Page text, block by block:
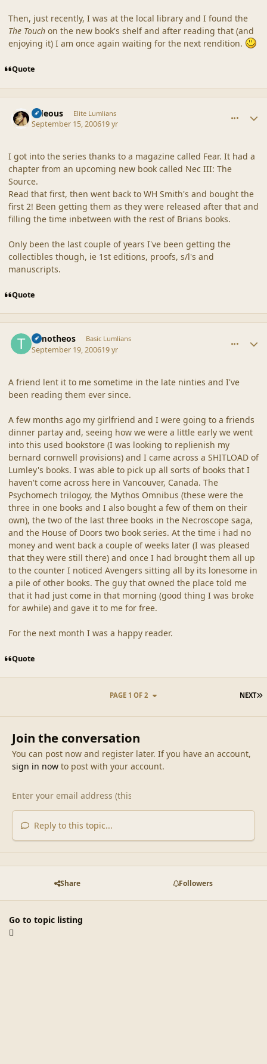
Then, just recently, I was at the local library and I found the
The Touch on the new book's shelf and after reading that (and
enjoying it) I am once again waiting for the next rendition.
Quote
sideous Elite Lumlians
September 15, 200619 yr
I got into the series thanks to a magazine called Fear. It had a
chapter from an upcoming new book called Nec III: The
Source.
Read that first, then went back to WH Smith's and bought the
first 2! Been getting them as they were released after that and
filling the time inbetween with the rest of Brians books.
Only been the last couple of years I've been getting the
collectibles though, ie 1st editions, proofs, s/l's and
manuscripts.
Quote
Timotheos Basic Lumlians
September 19, 200619 yr
A friend lent it to me sometime in the late ninties and I've
been reading them ever since.
A few months ago my girlfriend and I were going to a friends
dinner partay and, seeing how we were a little early we went
into this used bookstore (I was looking to replienish my
bernard cornwell provisions) and I came across a SHITLOAD of
Lumley's books. I was able to pick up all sorts of books that I
haven't come across here in Vancouver, Canada. The
Psychomech trilogoy, the Mythos Omnibus (these were the
three in one books and I also bought a few of them on their
own), the two of the last three books in the Necroscope saga,
and the House of Doors two book series. At the time i had no
money and went back a couple of weeks later (I was pleased
that they were still there) and once I had brought them all up
to the counter I noticed Avengers sitting all by its lonesome in
a pile of other books. The guy that owned the place told me
that it had just come in that morning (good thing I was broke
for awhile) and gave it to me for free.
For the next month I was a happy reader.
Quote
NEXT
PAGE 1 OF 2
Join the conversation
You can post now and register later. If you have an account,
sign in nowto post with your account.
Reply to this topic...
Share Followers
Go to topic listing